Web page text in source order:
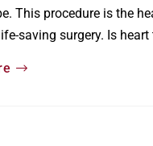
This procedure is the
saving surgery. Is